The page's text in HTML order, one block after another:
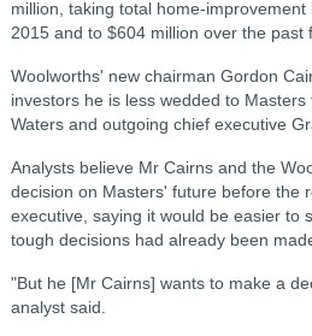
million, taking total home-
2015 and to $604 million over the past
Woolworths' new chairman Gordon
investors he is less wedded to
Waters and outgoing chief executive
Analysts believe Mr Cairns and the
decision on Masters' future before the
executive, saying it would be easier to
tough decisions had already been
"But he [Mr Cairns] wants to make a
analyst said.